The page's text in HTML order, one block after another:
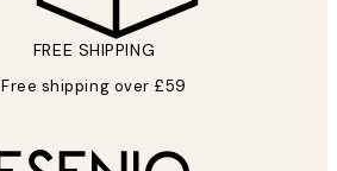
FREE SHIPPING
Free shipping over £59